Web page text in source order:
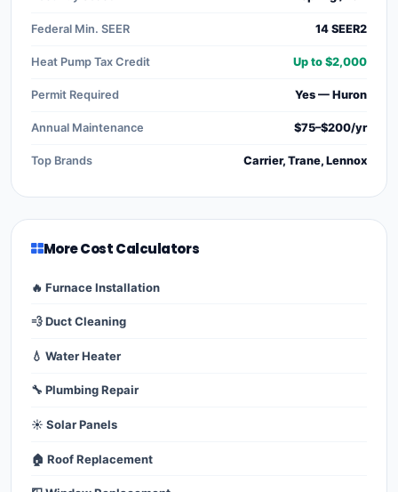
Federal Min. SEER 14 SEER2
Heat Pump Tax Credit Up to $2,000
Permit Required Yes — Huron
Annual Maintenance $75–$200/yr
Top Brands Carrier, Trane, Lennox
More Cost Calculators
🔥 Furnace Installation
💨 Duct Cleaning
💧 Water Heater
🔧 Plumbing Repair
☀️ Solar Panels
🏠 Roof Replacement